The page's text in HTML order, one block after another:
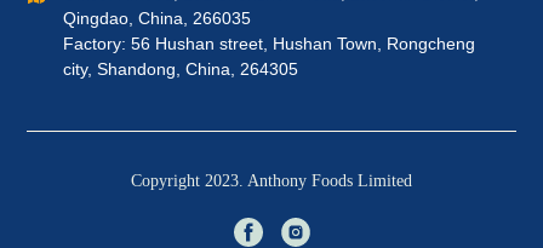
Qingdao, China, 266035
Factory: 56 Hushan street, Hushan Town, Rongcheng
city, Shandong, China, 264305
Copyright 2023. Anthony Foods Limited